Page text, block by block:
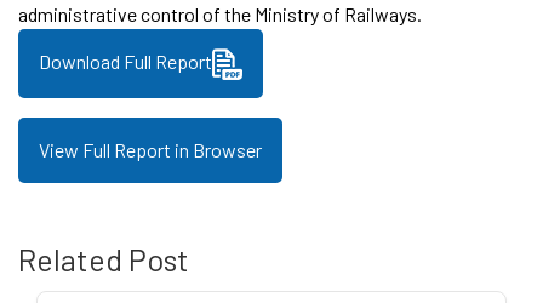
administrative control of the Ministry of Railways.
Download Full Report
View Full Report in Browser
Related Post